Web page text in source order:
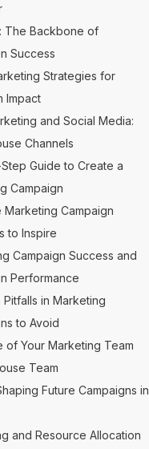
The Backbone of
Success
Strategies for
Impact
and Social Media:
Channels
Guide to Create a
Campaign
Marketing Campaign
to Inspire
Campaign Success and
Performance
Pitfalls in Marketing
to Avoid
of Your Marketing Team
Team
Future Campaigns in
and Resource Allocation